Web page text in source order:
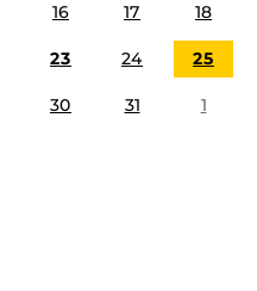
16 17 18
23 24 25
30 31 1